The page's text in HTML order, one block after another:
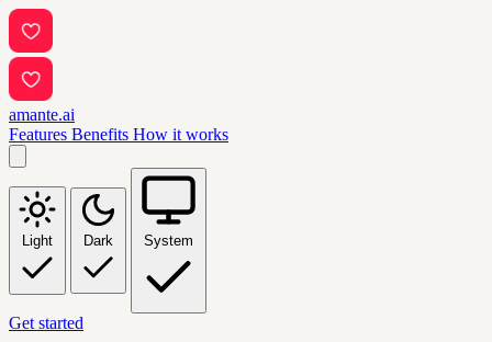
amante.ai
Features Benefits How it works
Light Dark System
Get started